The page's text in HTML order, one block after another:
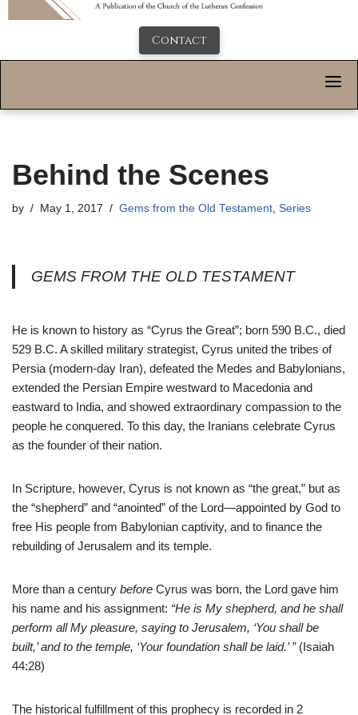
Contact
Behind the Scenes
by May 1, 2017 Gems from the Old Testament, Series
GEMS FROM THE OLD TESTAMENT
He is known to history as “Cyrus the Great”; born 590 B.C., died
529 B.C. A skilled military strategist, Cyrus united the tribes of
Persia (modern-day Iran), defeated the Medes and Babylonians,
extended the Persian Empire westward to Macedonia and
eastward to India, and showed extraordinary compassion to the
people he conquered. To this day, the Iranians celebrate Cyrus
as the founder of their nation.
In Scripture, however, Cyrus is not known as “the great,” but as
the “shepherd” and “anointed” of the Lord—appointed by God to
free His people from Babylonian captivity, and to finance the
rebuilding of Jerusalem and its temple.
More than a century before Cyrus was born, the Lord gave him
his name and his assignment: “He is My shepherd, and he shall
perform all My pleasure, saying to Jerusalem, ‘You shall be
built,’ and to the temple, ‘Your foundation shall be laid.’ ”(Isaiah
44:28)
The historical fulfillment of this prophecy is recorded in 2